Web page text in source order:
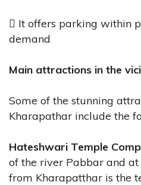
 It offers parking within
demand
Main attractions in the
Some of the stunning
Kharapathar include the
Hateshwari Temple
of the river Pabbar and
from Kharapatthar is the